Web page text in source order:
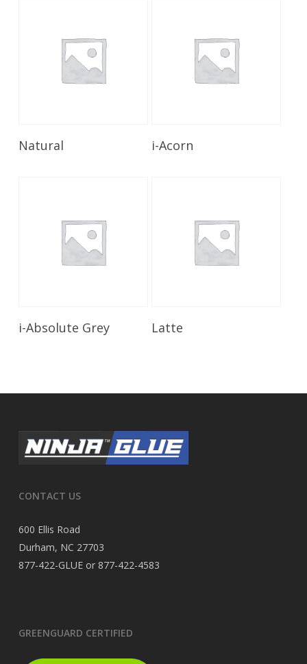
Read More
Natural i-Acorn
Read More
i-Absolute Grey Latte
CONTACT US
600 Ellis Road
Durham, NC 27703
877-422-GLUE or 877-422-4583
GREENGUARD CERTIFIED